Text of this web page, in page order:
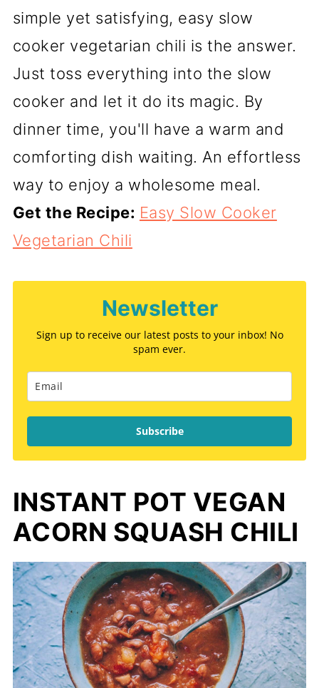
simple yet satisfying, easy slow
cooker vegetarian chili is the answer.
Just toss everything into the slow
cooker and let it do its magic. By
dinner time, you'll have a warm and
comforting dish waiting. An effortless
way to enjoy a wholesome meal.
Get the Recipe: Easy Slow Cooker
Vegetarian Chili
Newsletter
Sign up to receive our latest posts to your inbox! No
spam ever.
Subscribe
INSTANT POT VEGAN
ACORN SQUASH CHILI